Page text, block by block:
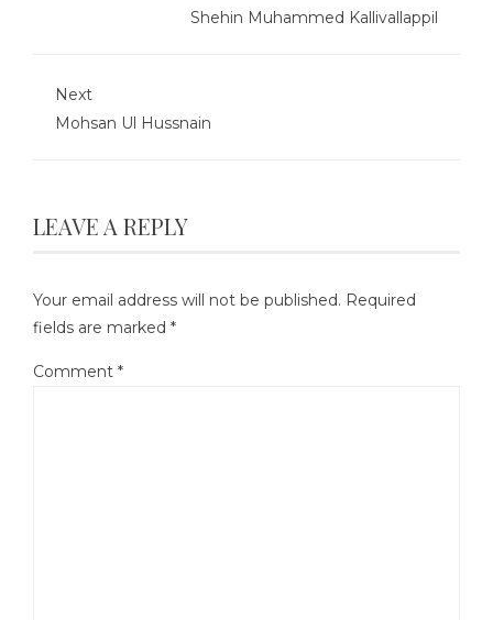
Shehin Muhammed Kallivallappil
Next
Mohsan Ul Hussnain
LEAVE A REPLY
Your email address will not be published. Required
fields are marked *
Comment *